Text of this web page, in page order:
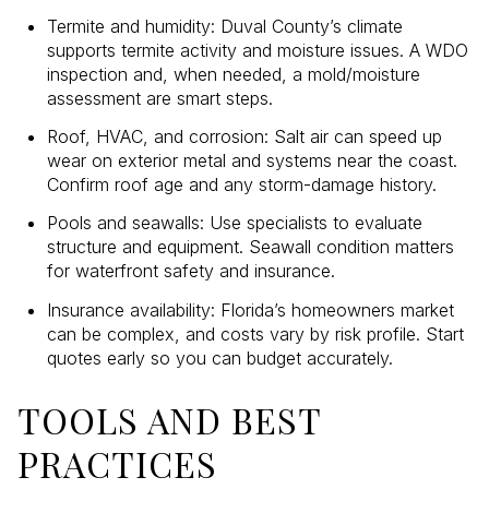
Termite and humidity: Duval County’s climate
supports termite activity and moisture issues. A WDO
inspection and, when needed, a mold/moisture
assessment are smart steps.
Roof, HVAC, and corrosion: Salt air can speed up
wear on exterior metal and systems near the coast.
Confirm roof age and any storm-damage history.
Pools and seawalls: Use specialists to evaluate
structure and equipment. Seawall condition matters
for waterfront safety and insurance.
Insurance availability: Florida’s homeowners market
can be complex, and costs vary by risk profile. Start
quotes early so you can budget accurately.
TOOLS AND BEST
PRACTICES